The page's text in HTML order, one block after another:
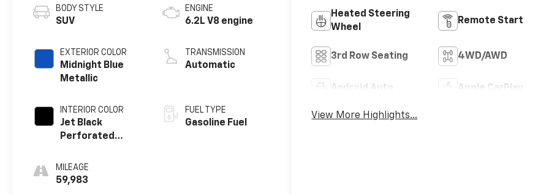
BODY STYLE
SUV
EXTERIOR COLOR
Midnight Blue
Metallic
INTERIOR COLOR
Jet Black
Perforated
Surfaces With
Jet Black Interior
MILEAGE
59,983
ENGINE
6.2L V8 engine
TRANSMISSION
Automatic
FUEL TYPE
Gasoline Fuel
Heated Steering
Wheel
Remote Start
3rd Row Seating 4WD/AWD
Android Auto Apple CarPlay
View More Highlights...